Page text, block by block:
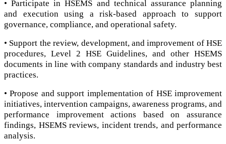
• Participate in HSEMS and technical assurance planning
and execution using a risk-based approach to support
governance, compliance, and operational safety.
• Support the review, development, and improvement of HSE
procedures, Level 2 HSE Guidelines, and other HSEMS
documents in line with company standards and industry best
practices.
• Propose and support implementation of HSE improvement
initiatives, intervention campaigns, awareness programs, and
performance improvement actions based on assurance
findings, HSEMS reviews, incident trends, and performance
analysis.